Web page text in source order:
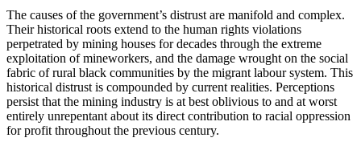
The causes of the government’s distrust are manifold and complex.
Their historical roots extend to the human rights violations
perpetrated by mining houses for decades through the extreme
exploitation of mineworkers, and the damage wrought on the social
fabric of rural black communities by the migrant labour system. This
historical distrust is compounded by current realities. Perceptions
persist that the mining industry is at best oblivious to and at worst
entirely unrepentant about its direct contribution to racial oppression
for profit throughout the previous century.